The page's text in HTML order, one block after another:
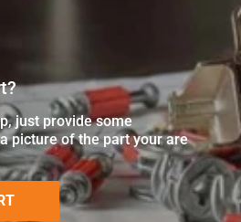
just provide some
picture of the part your are